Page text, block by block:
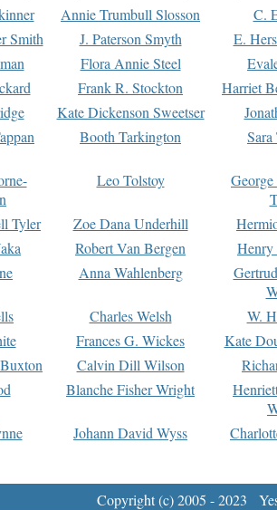
Annie Trumbull Slosson
C.
Smith
J. Paterson Smyth
E.
Flora Annie Steel
Frank R. Stockton
Harriet
Kate Dickenson Sweetser
Booth Tarkington Sara
Leo Tolstoy
Tyler
Zoe Dana Underhill
Robert Van Bergen
Anna Wahlenberg
Charles Welsh
W.
Frances G. Wickes
Kate
Calvin Dill Wilson
Blanche Fisher Wright
Johann David Wyss
Copyright (c) 2005 - 2023